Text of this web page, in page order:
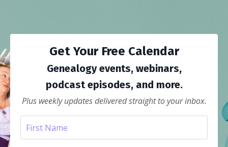
Get Your Free Calendar
Genealogy events, webinars,
podcast episodes, and more.
Plus weekly updates delivered straight to your inbox.